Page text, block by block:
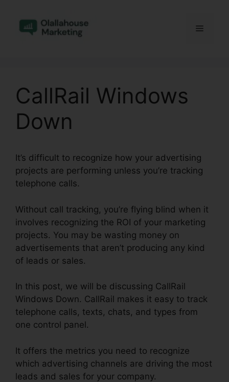
content
Menu
CallRail Windows
Down
It’s difficult to recognize how your advertising
projects are performing unless you’re tracking
telephone calls.
Without call tracking, you’re flying blind when it
involves recognizing the ROI of your marketing
projects. You may be wasting money on
advertisements that aren’t producing any kind
of leads or sales.
In this post, we will be discussing CallRail
Windows Down. CallRail makes it easy to track
telephone calls, texts, chats, and types from
one control panel.
It offers the metrics you need to recognize
which advertising channels are driving the most
leads and sales for your company.